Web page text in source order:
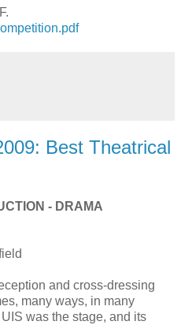
Best Theatrical
- DRAMA
and cross-dressing
many ways, in many
was the stage, and its